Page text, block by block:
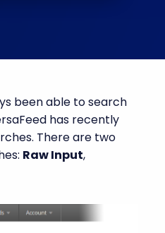
been able to search
has recently
There are two
Raw Input,